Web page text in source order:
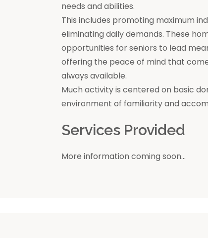
needs and abilities.
This includes promoting maximum
eliminating daily demands. These
opportunities for seniors to lead
offering the peace of mind that
always available.
Much activity is centered on basic
environment of familiarity and
Services Provided
More information coming soon...